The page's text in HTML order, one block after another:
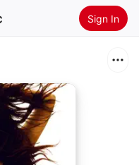
Sign In